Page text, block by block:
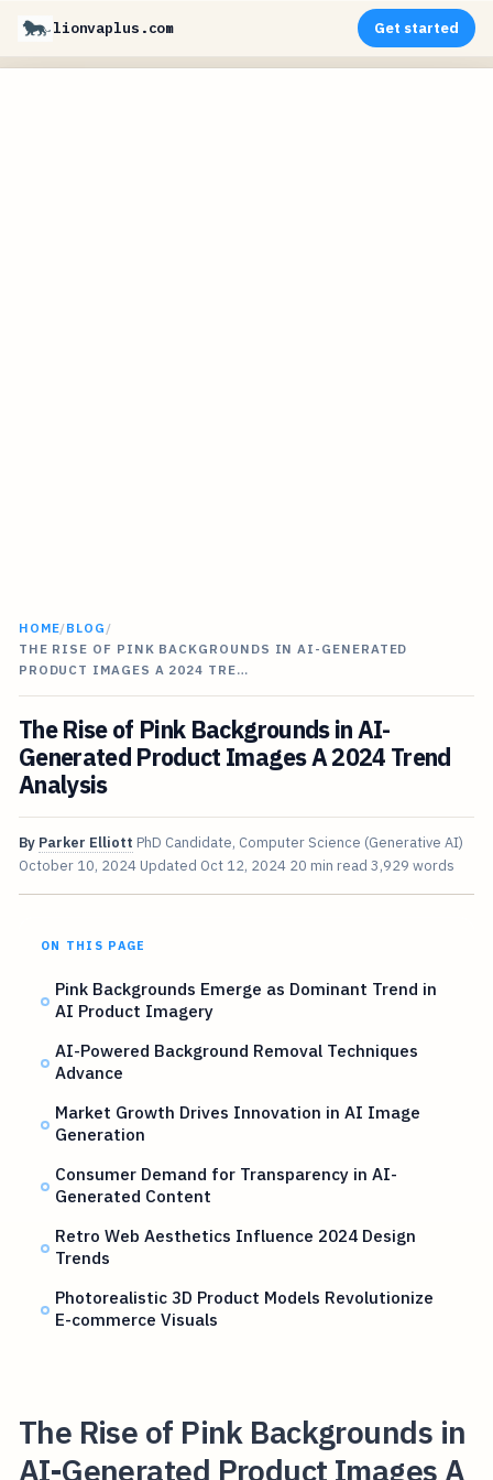
lionvaplus.com Get started
HOME/BLOG /
THE RISE OF PINK BACKGROUNDS IN AI-GENERATED
PRODUCT IMAGES A 2024 TRE…
The Rise of Pink Backgrounds in AI-
Generated Product Images A 2024 Trend
Analysis
By Parker Elliott PhD Candidate, Computer Science (Generative AI)
October 10, 2024 Updated Oct 12, 2024 20 min read 3,929 words
ON THIS PAGE
Pink Backgrounds Emerge as Dominant Trend in
AI Product Imagery
AI-Powered Background Removal Techniques
Advance
Market Growth Drives Innovation in AI Image
Generation
Consumer Demand for Transparency in AI-
Generated Content
Retro Web Aesthetics Influence 2024 Design
Trends
Photorealistic 3D Product Models Revolutionize
E-commerce Visuals
The Rise of Pink Backgrounds in
AI-Generated Product Images A